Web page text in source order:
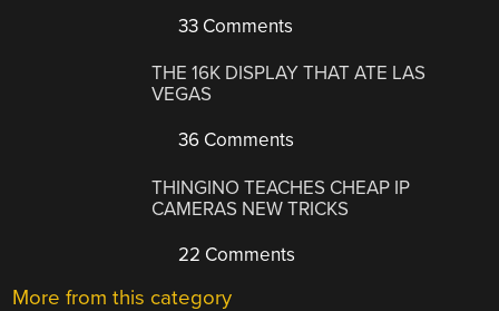
33 Comments
THE 16K DISPLAY THAT ATE LAS
VEGAS
36 Comments
THINGINO TEACHES CHEAP IP
CAMERAS NEW TRICKS
22 Comments
More from this category